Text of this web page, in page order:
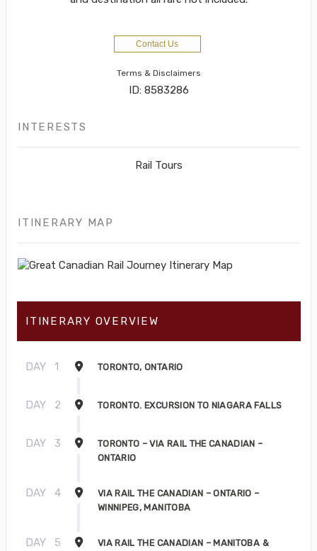
Contact Us
Terms & Disclaimers
ID: 8583286
INTERESTS
Rail Tours
ITINERARY MAP
ITINERARY OVERVIEW
DAY 1 TORONTO, ONTARIO
DAY 2 TORONTO. EXCURSION TO NIAGARA FALLS
DAY 3
TORONTO – VIA RAIL THE CANADIAN –
ONTARIO
DAY 4
VIA RAIL THE CANADIAN – ONTARIO –
WINNIPEG, MANITOBA
DAY 5
VIA RAIL THE CANADIAN – MANITOBA &